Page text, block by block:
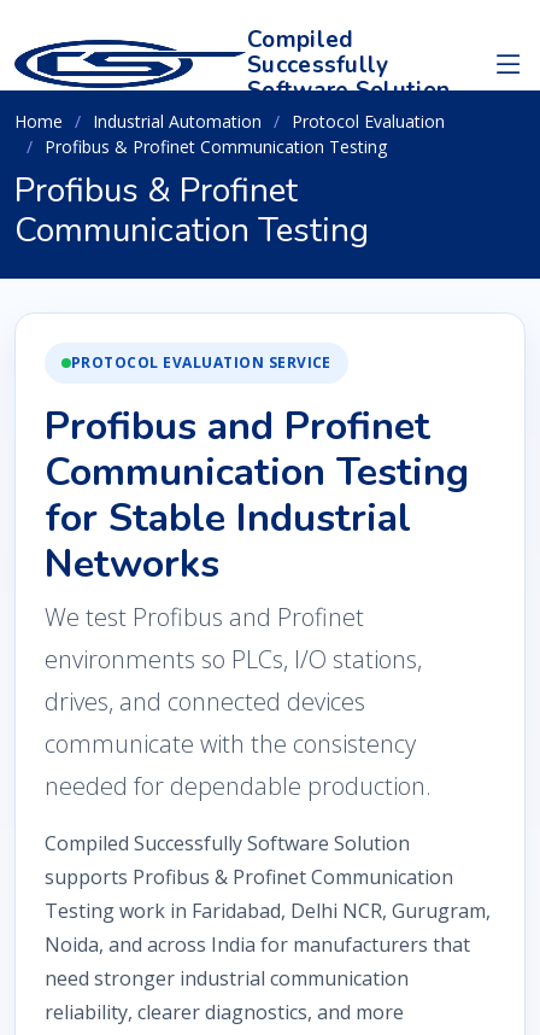
Compiled
Successfully
Software Solution
Home Industrial Automation
Protocol Evaluation
Profibus & Profinet Communication Testing
Profibus & Profinet
Communication Testing
PROTOCOL EVALUATION SERVICE
Profibus and Profinet
Communication Testing
for Stable Industrial
Networks
We test Profibus and Profinet
environments so PLCs, I/O stations,
drives, and connected devices
communicate with the consistency
needed for dependable production.
Compiled Successfully Software Solution
supports Profibus & Profinet Communication
Testing work in Faridabad, Delhi NCR, Gurugram,
Noida, and across India for manufacturers that
need stronger industrial communication
reliability, clearer diagnostics, and more